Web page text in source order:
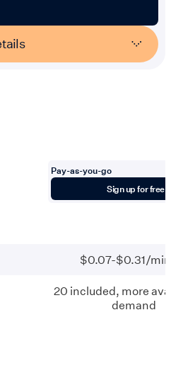
Pay-as-you-go
Sign up for free
go
$0.07-$0.31/
20 included, more
demand